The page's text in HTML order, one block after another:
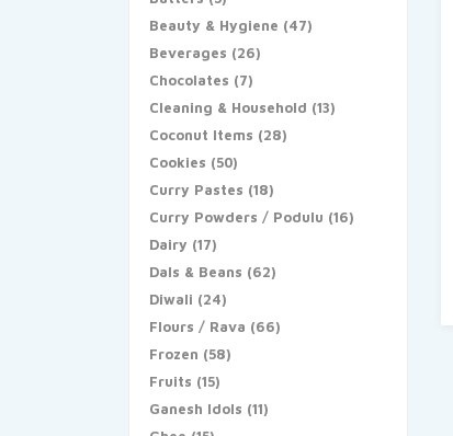
Beauty & Hygiene (47)
Beverages (26)
Chocolates (7)
Cleaning & Household (13)
Coconut Items (28)
Cookies (50)
Curry Pastes (18)
Curry Powders / Podulu (16)
Dairy (17)
Dals & Beans (62)
Diwali (24)
Flours / Rava (66)
Frozen (58)
Fruits (15)
Ganesh Idols (11)